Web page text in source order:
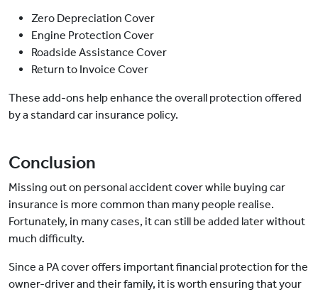
Zero Depreciation Cover
Engine Protection Cover
Roadside Assistance Cover
Return to Invoice Cover
These add-ons help enhance the overall protection offered
by a standard car insurance policy.
Conclusion
Missing out on personal accident cover while buying car
insurance is more common than many people realise.
Fortunately, in many cases, it can still be added later without
much difficulty.
Since a PA cover offers important financial protection for the
owner-driver and their family, it is worth ensuring that your